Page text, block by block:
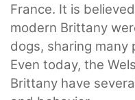
France. It is
modern Brittany
dogs, sharing many
Even today, the
Brittany have